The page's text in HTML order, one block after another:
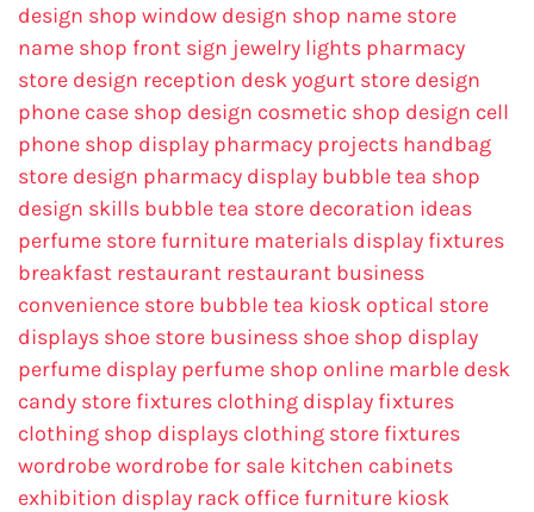
design shop window design shop name store
name shop front sign jewelry lights pharmacy
store design reception deskyogurt store design
phone case shop design cosmetic shop design cell
phone shop display pharmacy projects handbag
store design pharmacy display bubble tea shop
design skills bubble tea store decoration ideas
perfume store furniture materials display fixtures
breakfast restaurant restaurant business
convenience store bubble tea kiosk optical store
displays shoe store business shoe shop display
perfume display perfume shop online marble desk
candy store fixtures clothing display fixtures
clothing shop displays clothing store fixtures
wordrobewordrobe for sale kitchen cabinets
exhibition display rack office furniture kiosk